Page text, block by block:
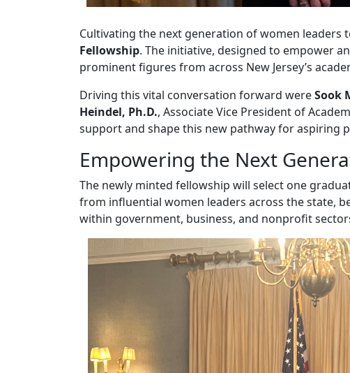
Cultivating the next generation of women
Fellowship. The initiative, designed to empower
prominent figures from across New Jersey’s
Driving this vital conversation forward wereSook
Heindel, Ph.D., Associate Vice President of
support and shape this new pathway for aspiring
Empowering the Next
The newly minted fellowship will select one
from influential women leaders across the state,
within government, business, and nonprofit